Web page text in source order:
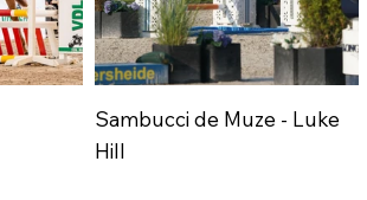
Sambucci de Muze - Luke
Hill